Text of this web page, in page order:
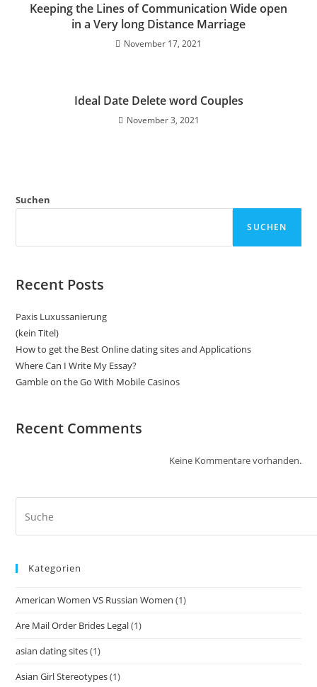
Keeping the Lines of Communication Wide open
in a Very long Distance Marriage
November 17, 2021
Ideal Date Delete word Couples
November 3, 2021
Suchen
SUCHEN
Recent Posts
Paxis Luxussanierung
(kein Titel)
How to get the Best Online dating sites and Applications
Where Can I Write My Essay?
Gamble on the Go With Mobile Casinos
Recent Comments
Keine Kommentare vorhanden.
Kategorien
American Women VS Russian Women (1)
Are Mail Order Brides Legal(1)
asian dating sites(1)
Asian Girl Stereotypes(1)